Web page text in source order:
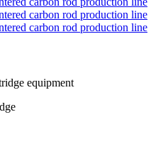
equipment